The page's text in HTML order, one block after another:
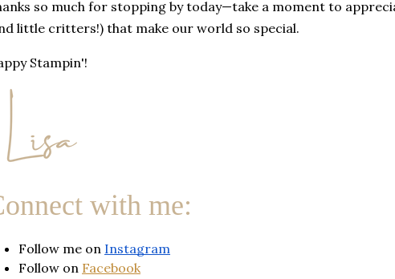
so much for stopping by today—take a moment to
little critters!) that make our world so special.
Stampin'!
with me:
Follow me on Instagram
Follow on Facebook